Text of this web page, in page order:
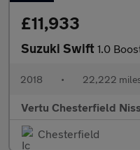
£11,933
Suzuki Swift 1.0
2018 • 22,222
Vertu Chesterfield
Chesterfield